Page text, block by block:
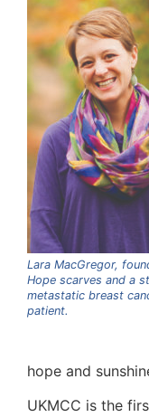
Lara MacGregor,
Hope scarves and a
metastatic breast
patient.
hope and
UKMCC is the